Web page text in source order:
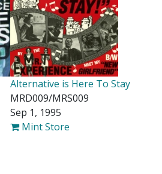
Alternative is Here To Stay
MRD009/MRS009
Sep 1, 1995
Mint Store